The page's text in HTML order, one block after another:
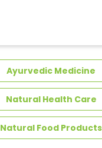
Ayurvedic Medicine
Natural Health Care
Natural Food Products